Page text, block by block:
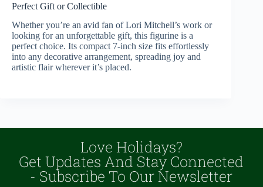
Perfect Gift or Collectible
Whether you’re an avid fan of Lori Mitchell’s work or
looking for an unforgettable gift, this figurine is a
perfect choice. Its compact 7-inch size fits effortlessly
into any decorative arrangement, spreading joy and
artistic flair wherever it’s placed.
Love Holidays?
Get Updates And Stay Connected
- Subscribe To Our Newsletter